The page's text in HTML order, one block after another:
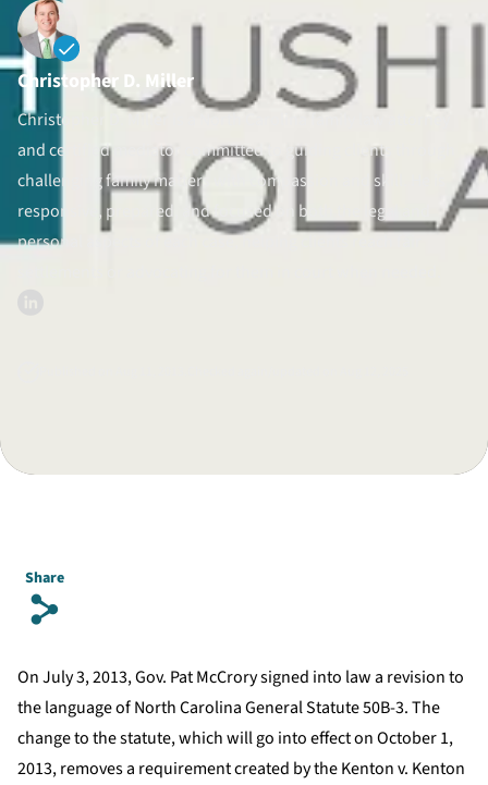
Divorce Litigation
Christopher D. Miller
Christopher D. Miller is a North Carolina family law attorney
and certified mediator committed to guiding clients through
challenging family matters with compassion and skill. He is
responsive, prepared, and focused on both the legal and
personal aspects of each case, helping clients reach fair
Share
s
On July 3, 2013, Gov. Pat McCrory signed into law a revision to
the language of North Carolina General Statute 50B-3. The
change to the statute, which will go into effect on October 1,
2013, removes a requirement created by the Kenton v. Kenton